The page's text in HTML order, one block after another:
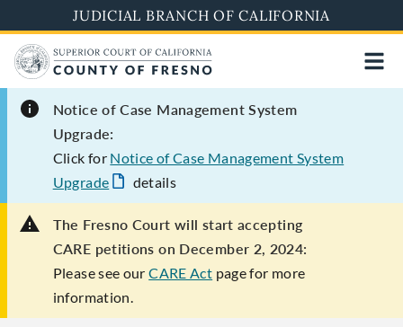
to
main
content
JUDICIAL BRANCH OF CALIFORNIA
Notice of Case Management System
Upgrade:
Click for Notice of Case Management System
Upgrade
details
The Fresno Court will start accepting
CARE petitions on December 2, 2024:
Please see ourCARE Act page for more
information.